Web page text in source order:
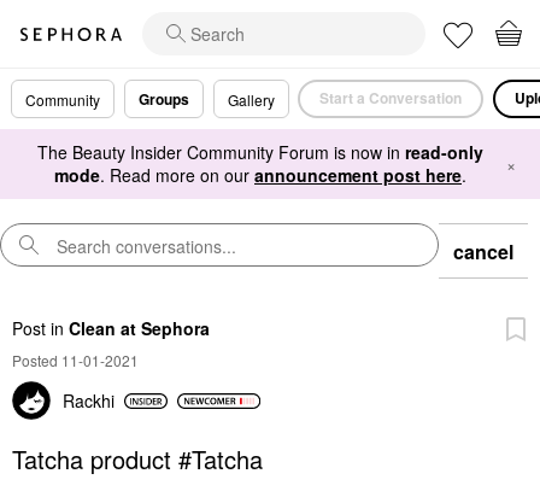
Community Groups Gallery Start a Conversation
The Beauty Insider Community Forum is now in read-only
mode. Read more on our announcement post here. ×
cancel
Post in Clean at Sephora
Posted 11-01-2021
Rackhi
Tatcha product #Tatcha